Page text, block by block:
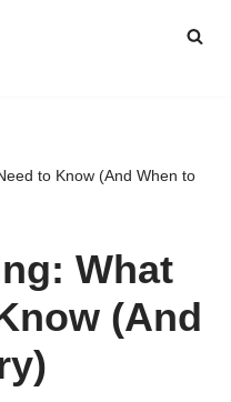
to Know (And When to
What
(And